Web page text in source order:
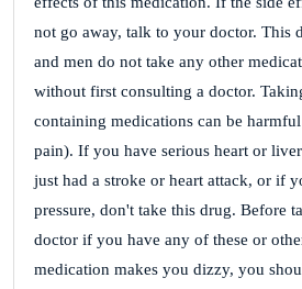
not go away, talk to your doctor. This
and men do not take any other
without first consulting a doctor.
containing medications can be
pain). If you have serious heart or
just had a stroke or heart attack, or if
pressure, don't take this drug. Before
doctor if you have any of these or
medication makes you dizzy, you